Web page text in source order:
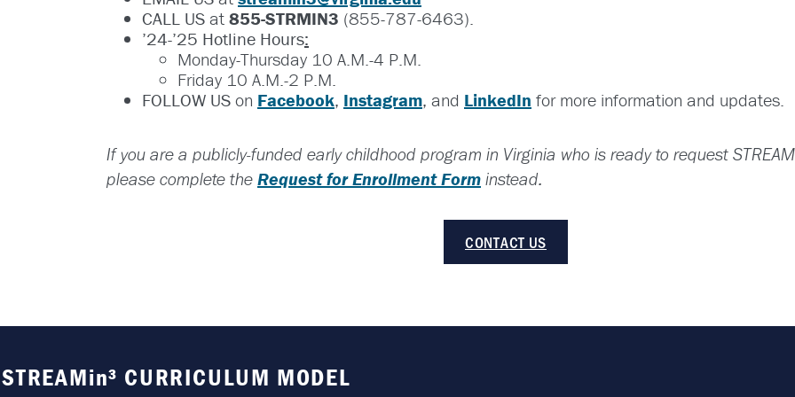
CALL US at 855-STRMIN3 (855-787-6463).
’24-’25 Hotline Hours:
Monday-Thursday 10 A.M.-4 P.M.
Friday 10 A.M.-2 P.M.
FOLLOW US on Facebook, Instagram, and LinkedIn for more information and updates.
If you are a publicly-funded early childhood program in Virginia who is ready to request
please complete the Request for Enrollment Form instead.
CONTACT US
STREAMin³ CURRICULUM MODEL